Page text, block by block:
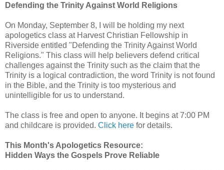
Defending the Trinity Against World Religions
On Monday, September 8, I will be holding my next
apologetics class at Harvest Christian Fellowship in
Riverside entitled "Defending the Trinity Against World
Religions." This class will help believers defend critical
challenges against the Trinity such as the claim that the
Trinity is a logical contradiction, the word Trinity is not found
in the Bible, and the Trinity is too mysterious and
unintelligible for us to understand.
The class is free and open to anyone. It begins at 7:00 PM
and childcare is provided. Click here for details.
This Month's Apologetics Resource:
Hidden Ways the Gospels Prove Reliable